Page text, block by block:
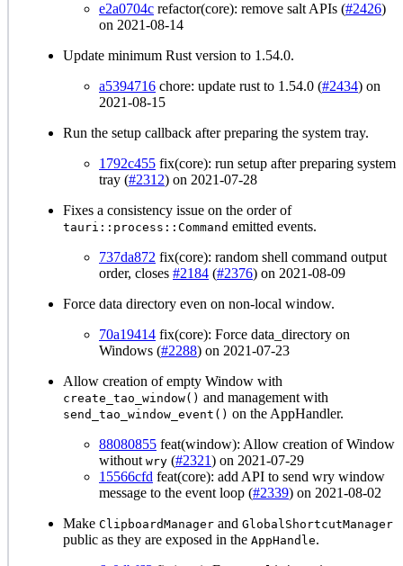
e2a0704c refactor(core): remove salt APIs (#2426)
on 2021-08-14
Update minimum Rust version to 1.54.0.
a5394716 chore: update rust to 1.54.0 (#2434) on
2021-08-15
Run the setup callback after preparing the system tray.
1792c455 fix(core): run setup after preparing system
tray (#2312) on 2021-07-28
Fixes a consistency issue on the order of
tauri::process::Command emitted events.
737da872 fix(core): random shell command output
order, closes #2184 (#2376) on 2021-08-09
Force data directory even on non-local window.
70a19414 fix(core): Force data_directory on
Windows (#2288) on 2021-07-23
Allow creation of empty Window with
create_tao_window() and management with
send_tao_window_event() on the AppHandler.
88080855 feat(window): Allow creation of Window
without wry (#2321) on 2021-07-29
15566cfd feat(core): add API to send wry window
message to the event loop (#2339) on 2021-08-02
Make ClipboardManager and GlobalShortcutManager
public as they are exposed in the AppHandle.